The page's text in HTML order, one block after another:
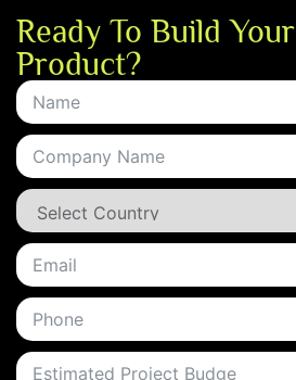
Ready To Build Your
Product?